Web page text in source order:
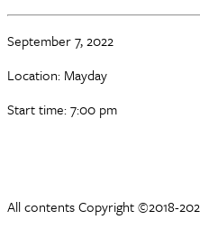
September 7, 2022
Location: Mayday
Start time: 7:00 pm
All contents Copyright ©2018-